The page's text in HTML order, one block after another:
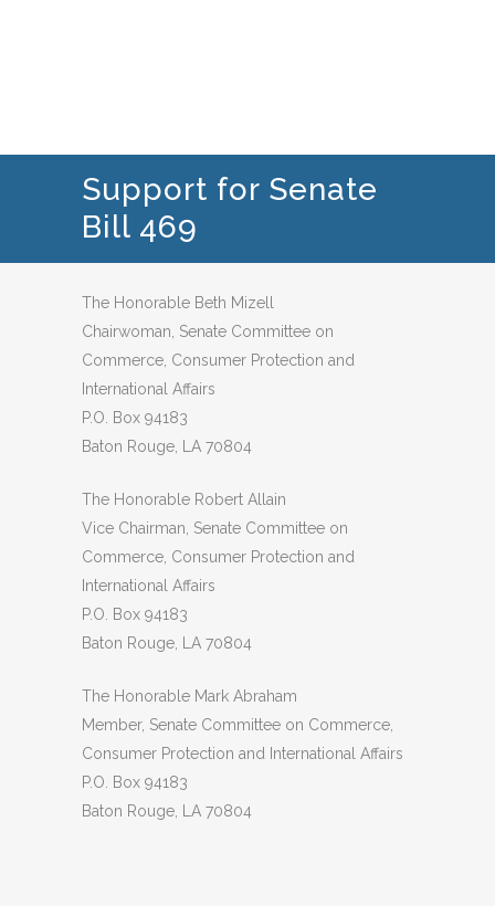
Support for Senate
Bill 469
The Honorable Beth Mizell
Chairwoman, Senate Committee on
Commerce, Consumer Protection and
International Affairs
P.O. Box 94183
Baton Rouge, LA 70804
The Honorable Robert Allain
Vice Chairman, Senate Committee on
Commerce, Consumer Protection and
International Affairs
P.O. Box 94183
Baton Rouge, LA 70804
The Honorable Mark Abraham
Member, Senate Committee on Commerce,
Consumer Protection and International Affairs
P.O. Box 94183
Baton Rouge, LA 70804